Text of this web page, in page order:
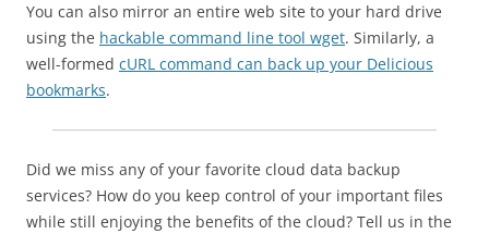
You can also mirror an entire web site to your hard drive
using the hackable command line tool wget. Similarly, a
well-formed cURL command can back up your Delicious
bookmarks.
Did we miss any of your favorite cloud data backup
services? How do you keep control of your important files
while still enjoying the benefits of the cloud? Tell us in the